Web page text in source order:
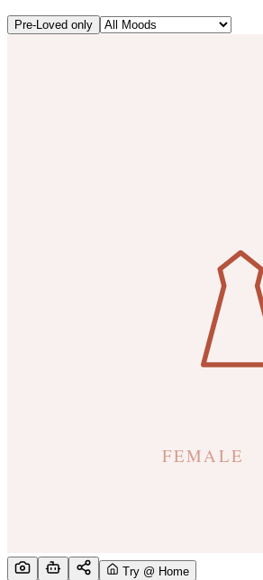
Pre-Loved only
Try @ Home